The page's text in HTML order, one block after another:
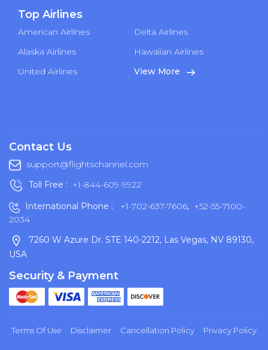
Top Airlines
American Airlines
Delta Airlines
Alaska Airlines
Hawaiian Airlines
United Airlines
View More
Contact Us
support@flightschannel.com
Toll Free : +1-844-609-9922
International Phone :
+1-702-637-7606, +52-55-7100-
2034
7260 W Azure Dr. STE 140-2212, Las Vegas, NV 89130,
USA
Security & Payment
Terms Of Use Disclaimer Cancellation Policy Privacy Policy